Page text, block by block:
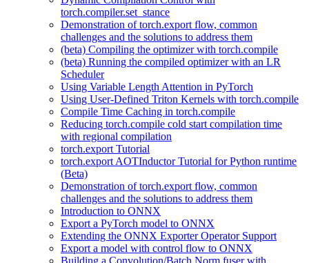
torch.compiler.set_stance
Demonstration of torch.export flow, common
challenges and the solutions to address them
(beta) Compiling the optimizer with torch.compile
(beta) Running the compiled optimizer with an LR
Scheduler
Using Variable Length Attention in PyTorch
Using User-Defined Triton Kernels with torch.compile
Compile Time Caching in torch.compile
Reducing torch.compile cold start compilation time
with regional compilation
torch.export Tutorial
torch.export AOTInductor Tutorial for Python runtime
(Beta)
Demonstration of torch.export flow, common
challenges and the solutions to address them
Introduction to ONNX
Export a PyTorch model to ONNX
Extending the ONNX Exporter Operator Support
Export a model with control flow to ONNX
Building a Convolution/Batch Norm fuser with